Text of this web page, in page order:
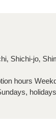
Shichi-jo,
hours